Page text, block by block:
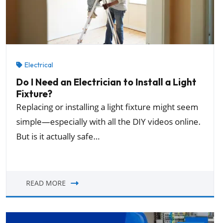
Electrical
Do I Need an Electrician to Install a Light
Fixture?
Replacing or installing a light fixture might seem
simple—especially with all the DIY videos online.
But is it actually safe…
READ MORE